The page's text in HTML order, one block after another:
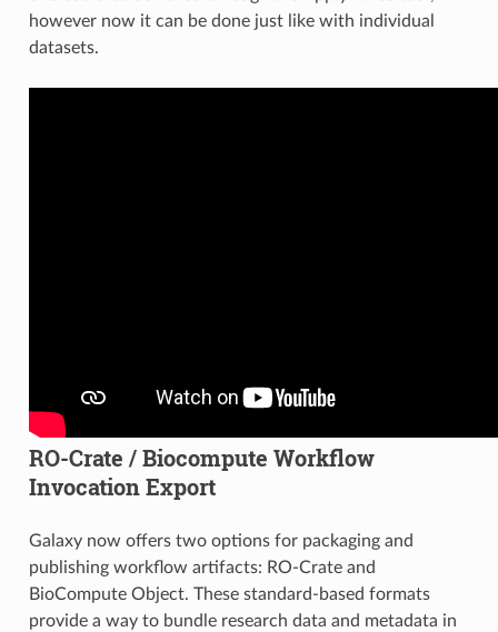
however now it can be done just like with individual
datasets.
RO-Crate / Biocompute Workflow
Invocation Export
Galaxy now offers two options for packaging and
publishing workflow artifacts: RO-Crate and
BioCompute Object. These standard-based formats
provide a way to bundle research data and metadata in